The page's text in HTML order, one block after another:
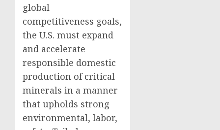
global
competitiveness goals,
the U.S. must expand
and accelerate
responsible domestic
production of critical
minerals in a manner
that upholds strong
environmental, labor,